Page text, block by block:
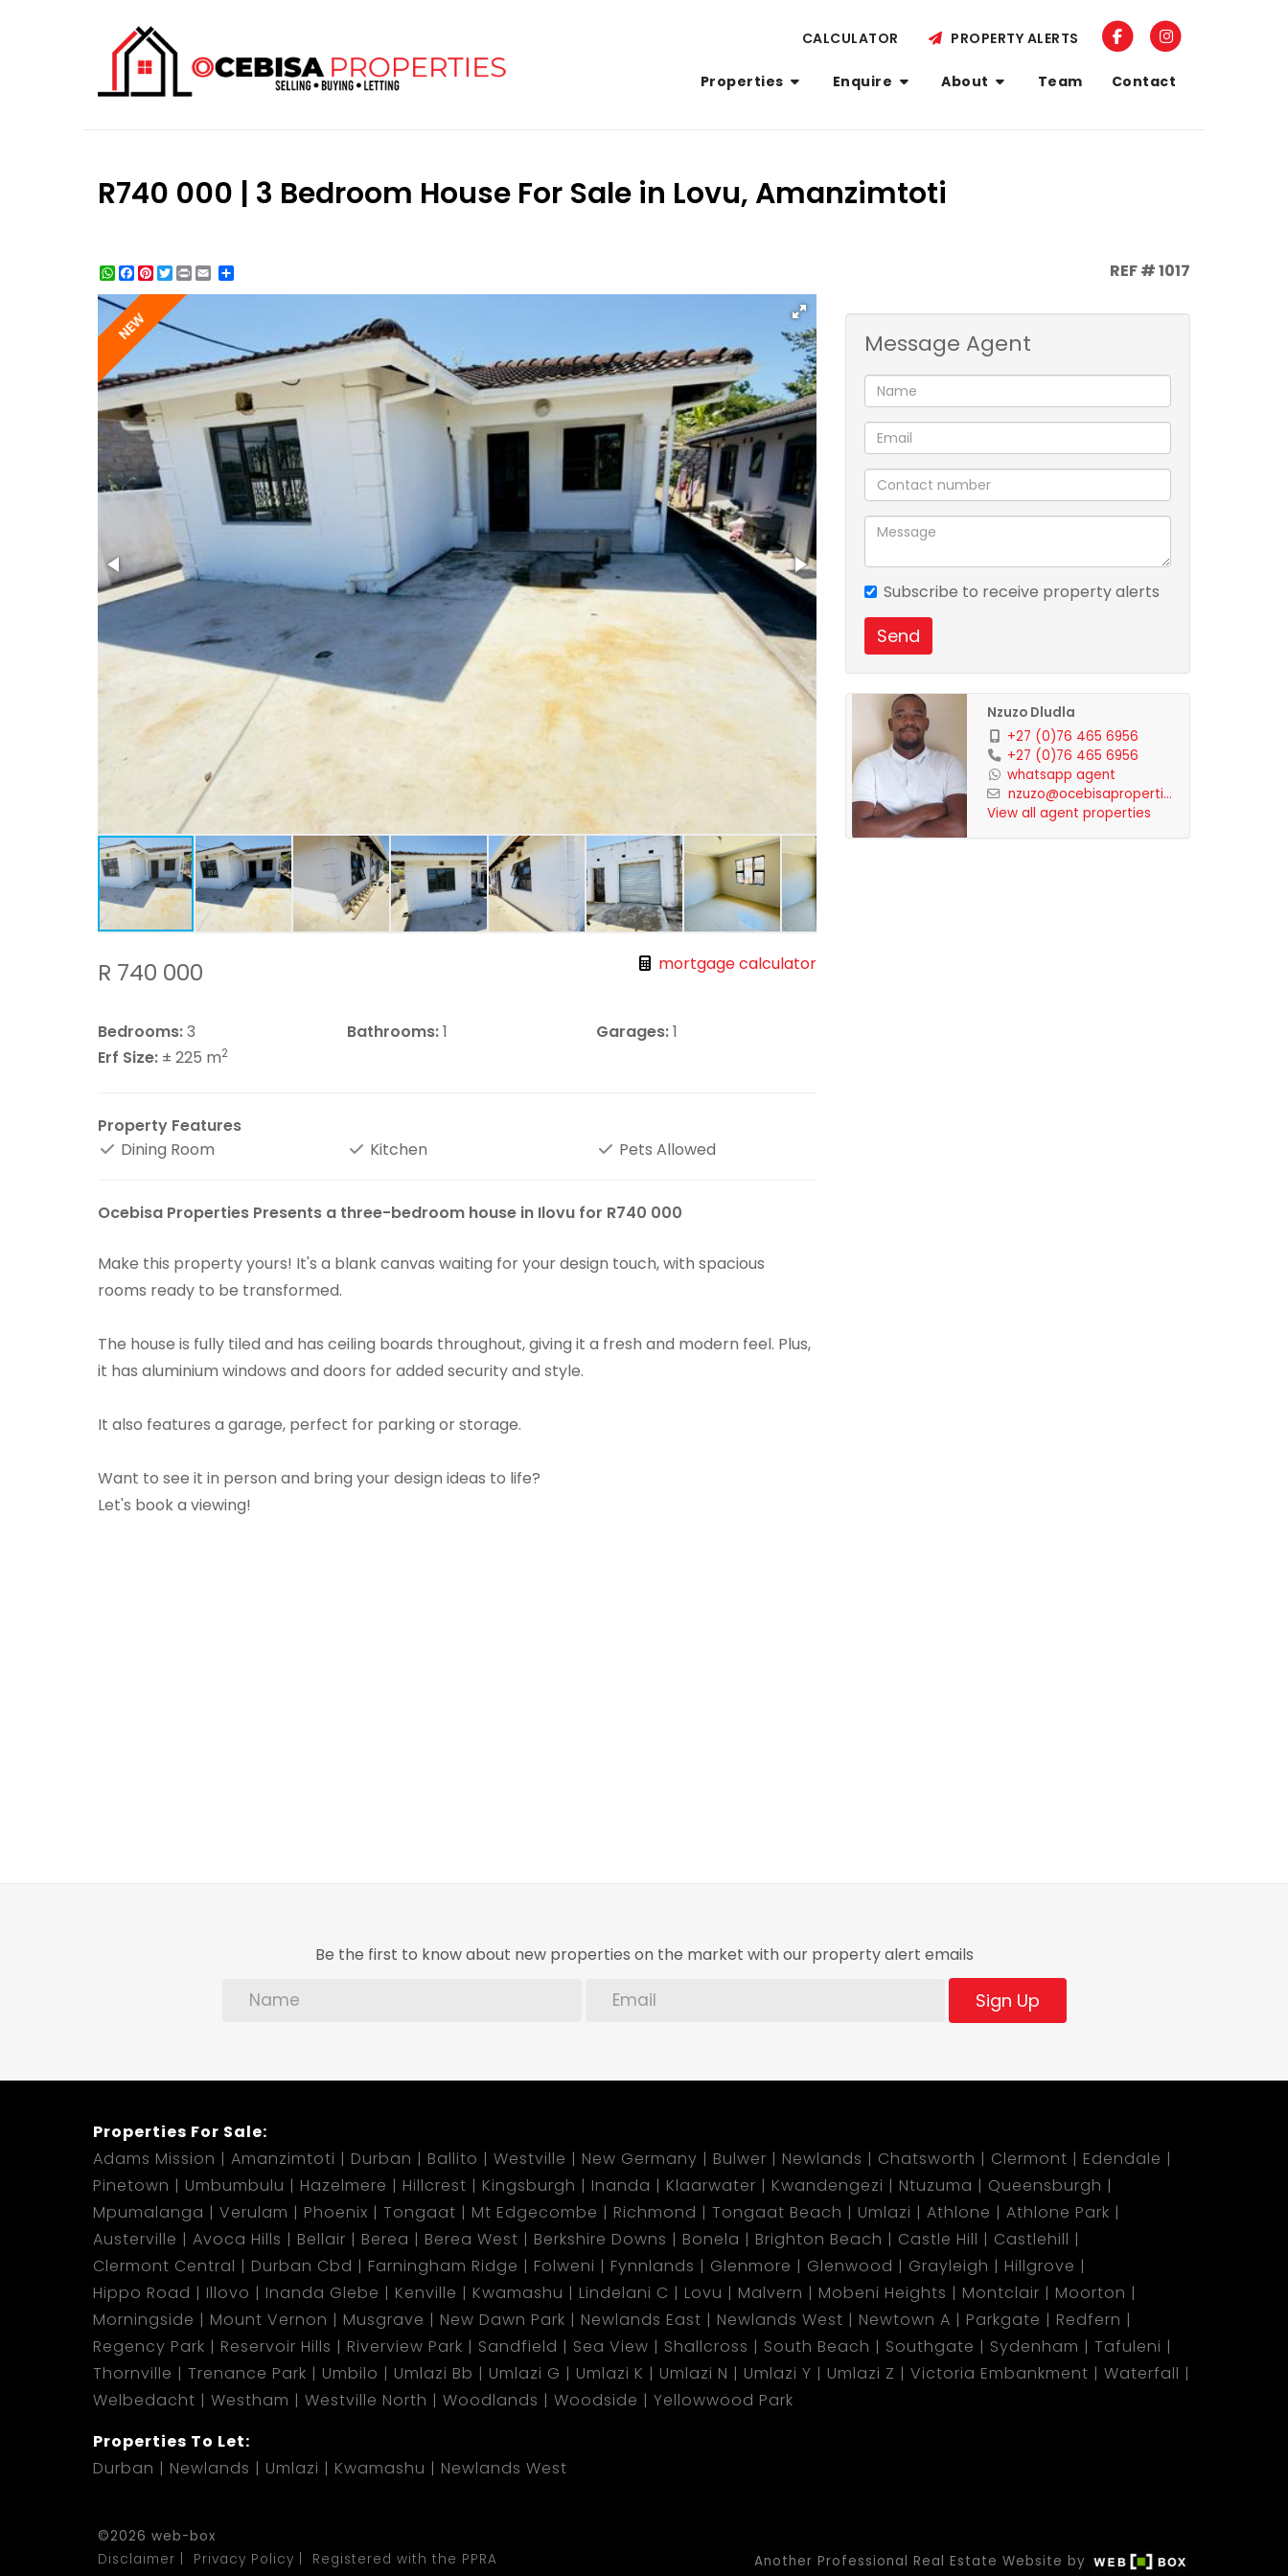
Properties Enquire About Team Contact
CALCULATOR PROPERTY ALERTS
R740 000 | 3 Bedroom House For Sale in Lovu, Amanzimtoti
WhatsApp
Facebook
Pinterest
Twitter
Print REF # 1017
NEW
R 740 000 mortgage calculator
Bedrooms:3 Bathrooms:1 Garages:1
Erf Size: ± 225 m2
Property Features
Dining Room
Kitchen Pets Allowed
Ocebisa Properties Presents a three-bedroom house in Ilovu for R740 000
Make this property yours! It's a blank canvas waiting for your design touch, with spacious
rooms ready to be transformed.
The house is fully tiled and has ceiling boards throughout, giving it a fresh and modern feel. Plus,
it has aluminium windows and doors for added security and style.
It also features a garage, perfect for parking or storage.
Want to see it in person and bring your design ideas to life?
Let's book a viewing!
Message Agent
Subscribe to receive property alerts
Send
Nzuzo Dludla
+27 (0)76 465 6956
+27 (0)76 465 6956
whatsapp agent
nzuzo@ocebisaproperti...
View all agent properties
Be the first to know about new properties on the market with our property alert emails
Sign Up
Properties For Sale:
Adams Mission
Amanzimtoti Durban Ballito Westville New Germany Bulwer Newlands Chatsworth Clermont
Edendale
Pinetown
Umbumbulu Hazelmere Hillcrest Kingsburgh Inanda Klaarwater Kwandengezi Ntuzuma
Queensburgh
Mpumalanga
Verulam Phoenix Tongaat Mt Edgecombe Richmond Tongaat Beach Umlazi Athlone
Athlone Park
Austerville
Avoca Hills Bellair Berea Berea West Berkshire Downs Bonela Brighton Beach Castle Hill
Castlehill
Clermont Central
Durban Cbd Farningham Ridge Folweni Fynnlands Glenmore Glenwood Grayleigh
Hillgrove
Hippo Road
Illovo Inanda Glebe Kenville Kwamashu Lindelani C Lovu Malvern Mobeni Heights Montclair
Moorton
Morningside
Mount Vernon Musgrave New Dawn Park Newlands East Newlands West Newtown A Parkgate
Redfern
Regency Park
Reservoir Hills Riverview Park Sandfield Sea View Shallcross South Beach Southgate Sydenham
Tafuleni
Thornville
Trenance Park Umbilo Umlazi Bb Umlazi G Umlazi K Umlazi N Umlazi Y Umlazi Z Victoria Embankment
Waterfall
Welbedacht
Westham Westville North Woodlands Woodside
Yellowwood Park
Properties To Let:
Durban
Newlands Umlazi Kwamashu Newlands West
©2026 web-box
Disclaimer
Privacy Policy Registered with the PPRA Another Professional Real Estate Website by